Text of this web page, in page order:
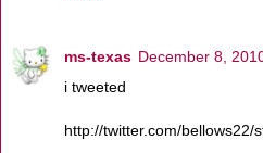
ms-texas December 8,
i tweeted
http://twitter.com/